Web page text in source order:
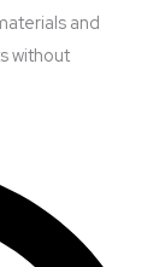
and
without